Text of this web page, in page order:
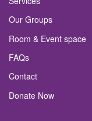
Our Groups
Room & Event space
FAQs
Contact
Donate Now